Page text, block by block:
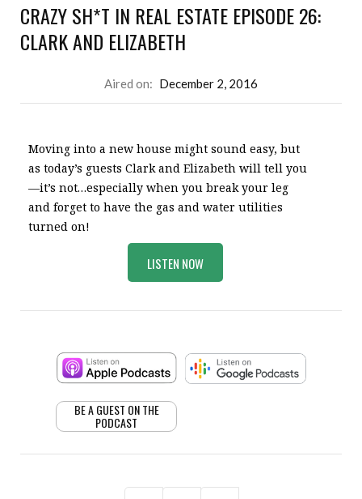
CRAZY SH*T IN REAL ESTATE EPISODE 26:
CLARK AND ELIZABETH
Aired on: December 2, 2016
Moving into a new house might sound easy, but
as today’s guests Clark and Elizabeth will tell you
—it’s not…especially when you break your leg
and forget to have the gas and water utilities
turned on!
LISTEN NOW
BE A GUEST ON THE
PODCAST